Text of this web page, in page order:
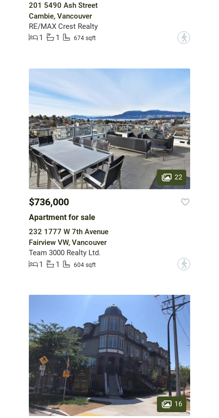
201 5490 Ash Street
Cambie, Vancouver
RE/MAX Crest Realty
1
1 674 sqft ?
22
$736,000
Apartment for sale
232 1777 W 7th Avenue
Fairview VW, Vancouver
Team 3000 Realty Ltd.
1
1 604 sqft ?
16